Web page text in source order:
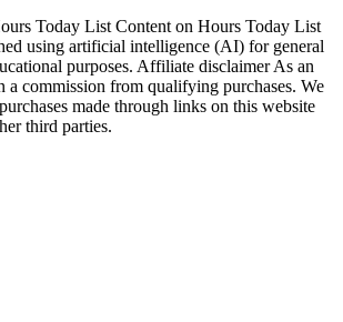
Today List Content on Hours Today List
using artificial intelligence (AI) for general
purposes. Affiliate disclaimer As an
a commission from qualifying purchases. We
made through links on this website
third parties.